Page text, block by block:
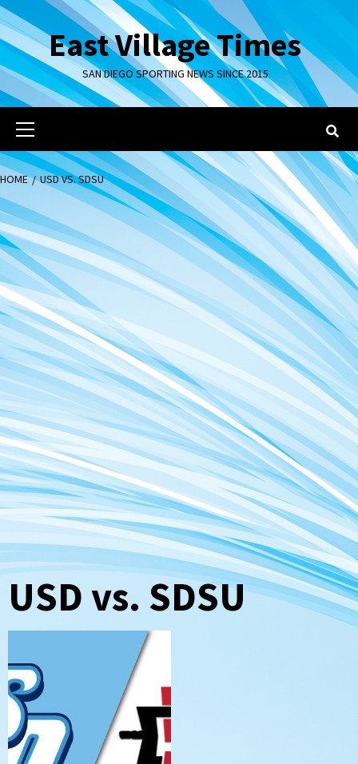
Skip
to
contentEast Village Times
SAN DIEGO SPORTING NEWS SINCE 2015
Primary
Menu
HOME USD VS. SDSU
USD vs. SDSU